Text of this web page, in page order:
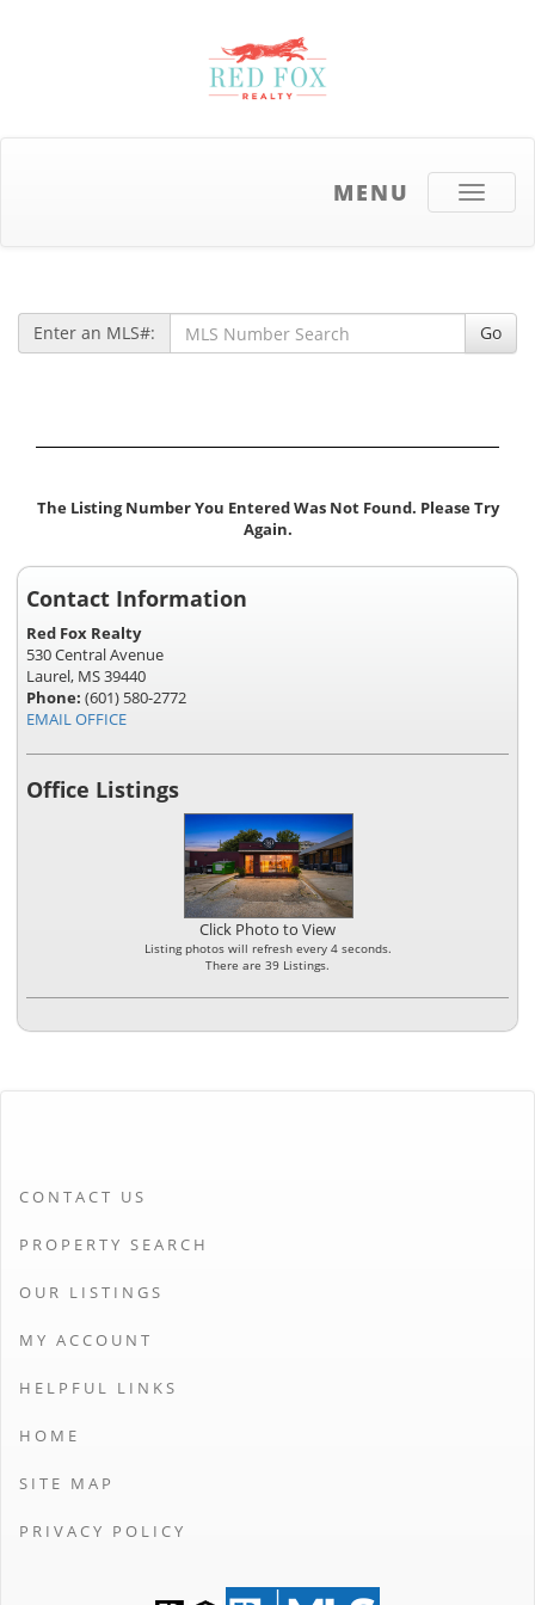
Toggle
MENU
Enter an MLS#: Go
The Listing Number You Entered Was Not Found. Please Try
Again.
Contact Information
Red Fox Realty
530 Central Avenue
Laurel, MS 39440
Phone: (601) 580-2772
EMAIL OFFICE
Office Listings
Click Photo to View
Listing photos will refresh every 4 seconds.
There are 39 Listings.
CONTACT US
PROPERTY SEARCH
OUR LISTINGS
MY ACCOUNT
HELPFUL LINKS
HOME
SITE MAP
PRIVACY POLICY